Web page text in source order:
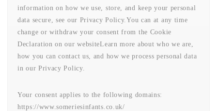
information on how we use, store, and keep your personal
data secure, see our Privacy Policy.You can at any time
change or withdraw your consent from the Cookie
Declaration on our websiteLearn more about who we are,
how you can contact us, and how we process personal data
in our Privacy Policy.
Your consent applies to the following domains:
https://www.someriesinfants.co.uk/